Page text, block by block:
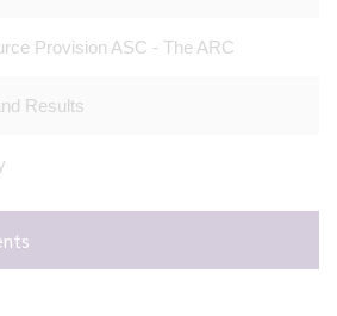
Provision ASC - The ARC
Results